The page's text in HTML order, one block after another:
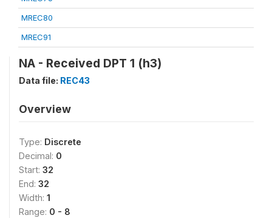
MREC80
MREC91
NA - Received DPT 1 (h3)
Data file: REC43
Overview
Type: Discrete
Decimal: 0
Start: 32
End: 32
Width: 1
Range: 0 - 8